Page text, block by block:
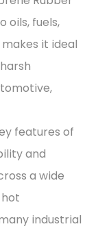
oils, fuels,
it ideal
features of
and
a wide
industrial